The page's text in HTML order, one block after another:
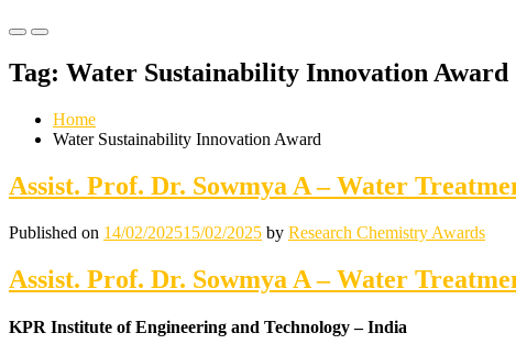
Primary
for
Mobile
Primary
for
Desktop
Tag: Water Sustainability Innovation Award
Home
Water Sustainability Innovation Award
Assist. Prof. Dr. Sowmya A – Water
Published on 14/02/202515/02/2025 by Research Chemistry Awards
Assist. Prof. Dr. Sowmya A – Water
KPR Institute of Engineering and Technology – India